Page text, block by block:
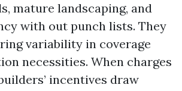
mature landscaping, and
with out punch lists. They
variability in coverage
necessities. When charges
incentives draw